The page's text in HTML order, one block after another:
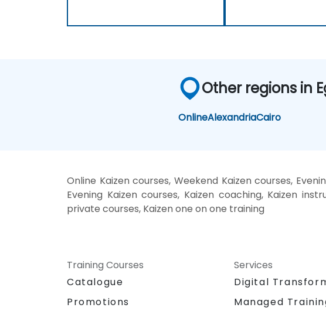
Other regions in
OnlineAlexandriaCairo
Online Kaizen courses, Weekend Kaizen courses,
Evening Kaizen courses, Kaizen coaching, Kaizen
private courses, Kaizen one on one training
Training Courses
Catalogue
Promotions
Services
Digital
Managed